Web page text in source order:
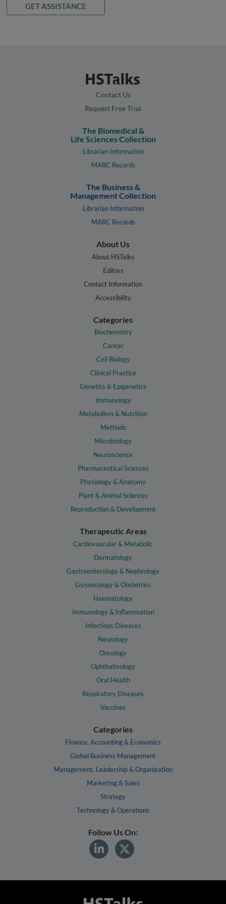
GET ASSISTANCE
Contact Us
Request Free Trial
The Biomedical &
Life Sciences Collection
Librarian Information
MARC Records
The Business &
Management Collection
Librarian Information
MARC Records
About Us
About HSTalks
Editors
Contact Information
Accessibility
Categories
Biochemistry
Cancer
Cell Biology
Clinical Practice
Genetics & Epigenetics
Immunology
Metabolism & Nutrition
Methods
Microbiology
Neuroscience
Pharmaceutical Sciences
Physiology & Anatomy
Plant & Animal Sciences
Reproduction & Development
Therapeutic Areas
Cardiovascular & Metabolic
Dermatology
Gastroenterology & Nephrology
Gynaecology & Obstetrics
Haematology
Immunology & Inflammation
Infectious Diseases
Neurology
Oncology
Ophthalmology
Oral Health
Respiratory Diseases
Vaccines
Categories
Finance, Accounting & Economics
Global Business Management
Management, Leadership & Organisation
Marketing & Sales
Strategy
Technology & Operations
Follow Us On: